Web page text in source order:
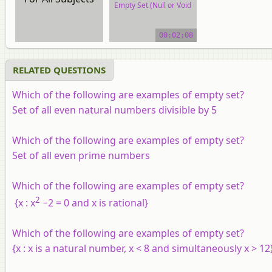
Empty Set (Null or Void
video tutorial00:02:08
RELATED QUESTIONS
Which of the following are examples of empty set?
Set of all even natural numbers divisible by 5
Which of the following are examples of empty set?
Set of all even prime numbers
Which of the following are examples of empty set?
{x : x2 −2 = 0 and x is rational}
Which of the following are examples of empty set?
{x : x is a natural number, x< 8 and simultaneouslyx>